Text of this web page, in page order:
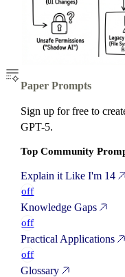
Paper Prompts
Sign up for free to
GPT-5.
Top Community
Explain it Like I'm 14
off
Knowledge Gaps
off
Practical Applications
off
Glossary